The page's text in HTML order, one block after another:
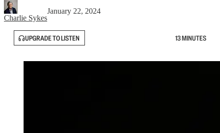
Charlie Sykes
January 22, 2024
UPGRADE TO LISTEN 13 MINUTES